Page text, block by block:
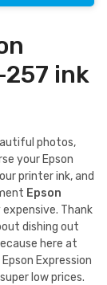
257 ink
photos,
your Epson
printer ink, and
Epson
Thank
dishing out
here at
Expression
low prices.